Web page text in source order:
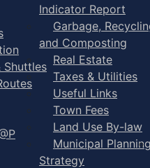
Shuttles
Indicator Report
Garbage,
and Composting
Real Estate
Taxes & Utilities
Useful Links
Town Fees
Land Use By-law
Municipal Planning
Strategy